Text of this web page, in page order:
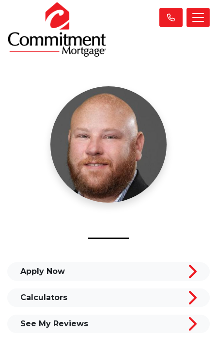
Apply Now
Calculators
See My Reviews